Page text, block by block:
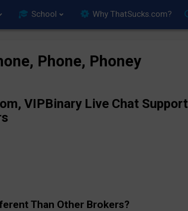
School Why ThatSucks.com?
Phone, Phoney
VIPBinary Live Chat Support
Than Other Brokers?